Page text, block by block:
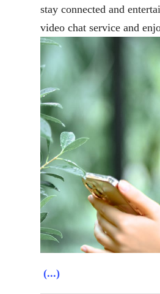
stay connected and
video chat service and
(...)